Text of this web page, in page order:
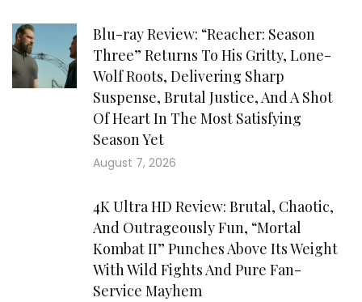
Blu-ray Review: “Reacher: Season
Three” Returns To His Gritty, Lone-
Wolf Roots, Delivering Sharp
Suspense, Brutal Justice, And A Shot
Of Heart In The Most Satisfying
Season Yet
August 7, 2026
4K Ultra HD Review: Brutal, Chaotic,
And Outrageously Fun, “Mortal
Kombat II” Punches Above Its Weight
With Wild Fights And Pure Fan-
Service Mayhem